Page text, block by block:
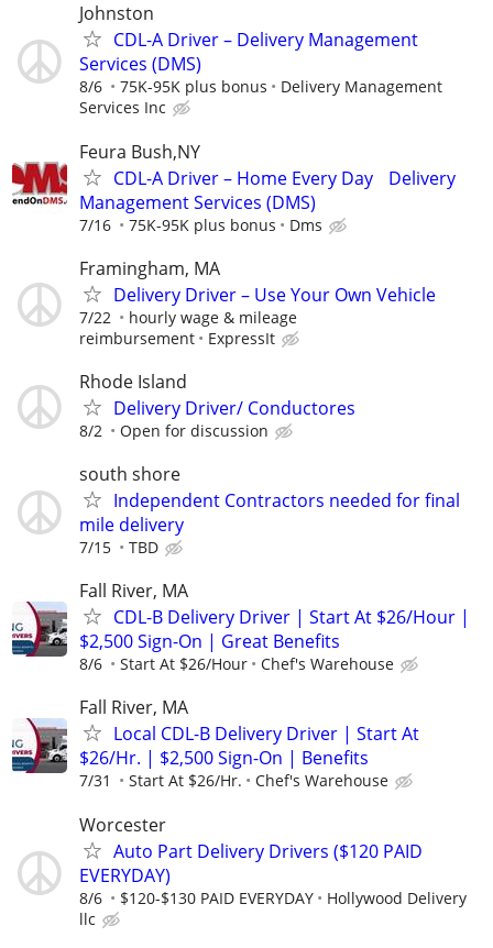
Johnston
CDL-A Driver – Delivery Management
Services (DMS)
8/6 75K-95K plus bonus
Delivery Management
Services Inc
Feura Bush,NY
CDL-A Driver – Home Every Day Delivery
Management Services (DMS)
7/16 75K-95K plus bonus Dms
Framingham, MA
Delivery Driver – Use Your Own Vehicle
7/22
hourly wage & mileage
reimbursement
ExpressIt
Rhode Island
Delivery Driver/ Conductores
8/2 Open for discussion
south shore
Independent Contractors needed for final
mile delivery
7/15 TBD
Fall River, MA
CDL-B Delivery Driver | Start At $26/Hour |
$2,500 Sign-On | Great Benefits
8/6 Start At $26/Hour Chef's Warehouse
Fall River, MA
Local CDL-B Delivery Driver | Start At
$26/Hr. | $2,500 Sign-On | Benefits
7/31 Start At $26/Hr. Chef's Warehouse
Worcester
Auto Part Delivery Drivers ($120 PAID
EVERYDAY)
8/6 $120-$130 PAID EVERYDAY
Hollywood Delivery
llc